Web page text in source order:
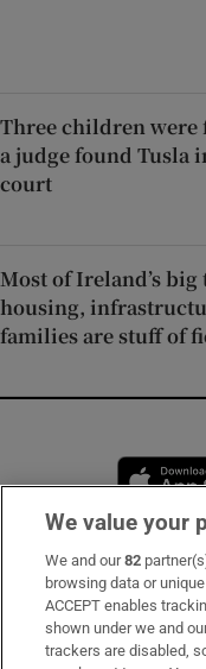
Three children were
a judge found Tusla
court
Most of Ireland’s big
housing,
families are stuff of
Subscribe
Support
About Us
We value your
We and our82
browsing data or
ACCEPT enables
shown under we and
trackers are disabled,